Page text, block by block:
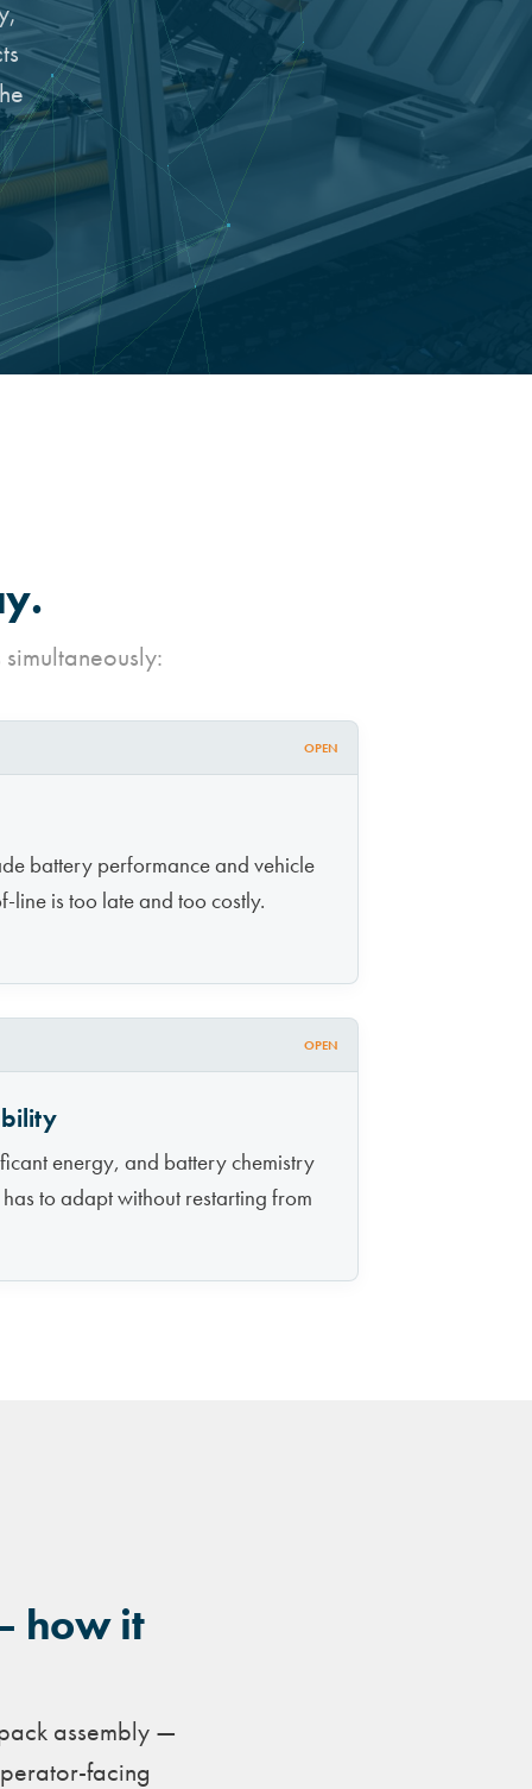
OPEN
battery performance and vehicle
line is too late and too costly.
OPEN
energy, and battery chemistry
to adapt without restarting from
how it
assembly —
facing